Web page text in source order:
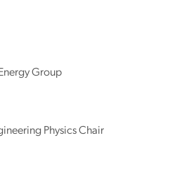
Group
Physics Chair